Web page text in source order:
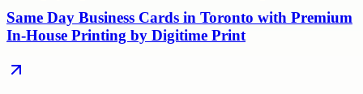
Same Day Business Cards in Toronto with Premium
In-House Printing by Digitime Print